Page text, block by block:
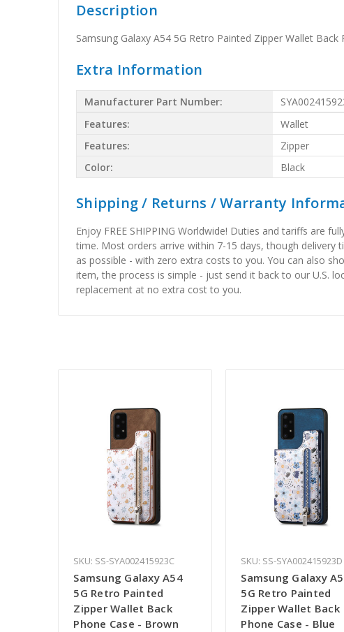
Description
Samsung Galaxy A54 5G Retro Painted Zipper Wallet Back
Extra Information
Manufacturer Part Number:
Features:
Wallet
Features:
Zipper
Color:
Black
Shipping / Returns / Warranty
Enjoy FREE SHIPPING Worldwide! Duties and tariffs are
time. Most orders arrive within 7-15 days, though delivery
as possible - with zero extra costs to you. You can also
item, the process is simple - just send it back to our U.S.
replacement at no extra cost to you.
SKU: SS-SYA002415923C
Samsung Galaxy A54
5G Retro Painted
Zipper Wallet Back
Phone Case - Brown
SKU: SS-SYA002415923D
Samsung Galaxy
5G Retro Painted
Zipper Wallet Back
Phone Case - Blue